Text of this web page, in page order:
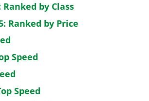
by Class
Ranked by Price
Speed
Speed